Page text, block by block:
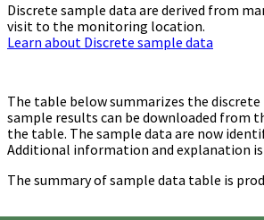
Discrete sample data are derived from
visit to the monitoring location.
Learn about Discrete sample data
The table below summarizes the
sample results can be downloaded from
the table. The sample data are now
Additional information and explanation
The summary of sample data table is